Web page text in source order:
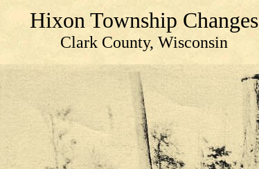
Hixon Township Changes
Clark County, Wisconsin